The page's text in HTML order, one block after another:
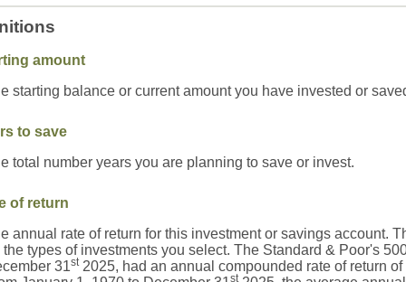
amount
starting balance or current amount you have invested or
to save
total number years you are planning to save or invest.
of return
annual rate of return for this investment or savings account.
the types of investments you select. The Standard & Poor's
31st2025, had an annual compounded rate of return
st